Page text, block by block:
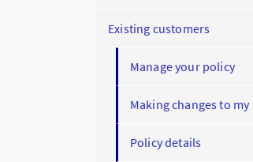
Existing customers
Manage your policy
Making changes to
Policy details